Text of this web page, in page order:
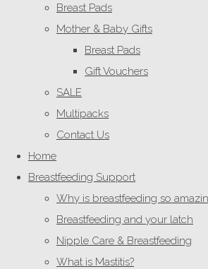
Breast Pads
Mother & Baby Gifts
Breast Pads
Gift Vouchers
SALE
Multipacks
Contact Us
Home
Breastfeeding Support
Why is breastfeeding so
Breastfeeding and your latch
Nipple Care & Breastfeeding
What is Mastitis?